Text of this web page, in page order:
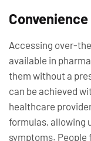
Accessing over-
available in
them without a
can be achieved
healthcare
formulas, allowing
symptoms.